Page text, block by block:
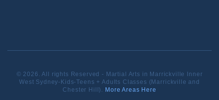
© 2026. All rights Reserved - Martial Arts in Marrickville Inner
West Sydney-Kids-Teens + Adults Classes (Marrickville and
Chester Hill). More Areas Here